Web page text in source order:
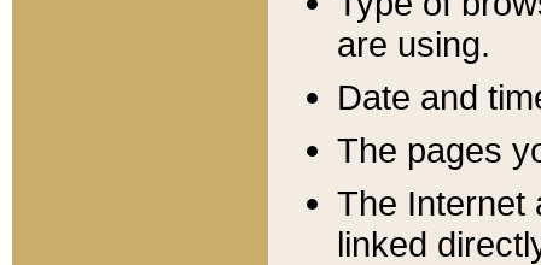
are using.
Date and
The pages
The Internet
linked